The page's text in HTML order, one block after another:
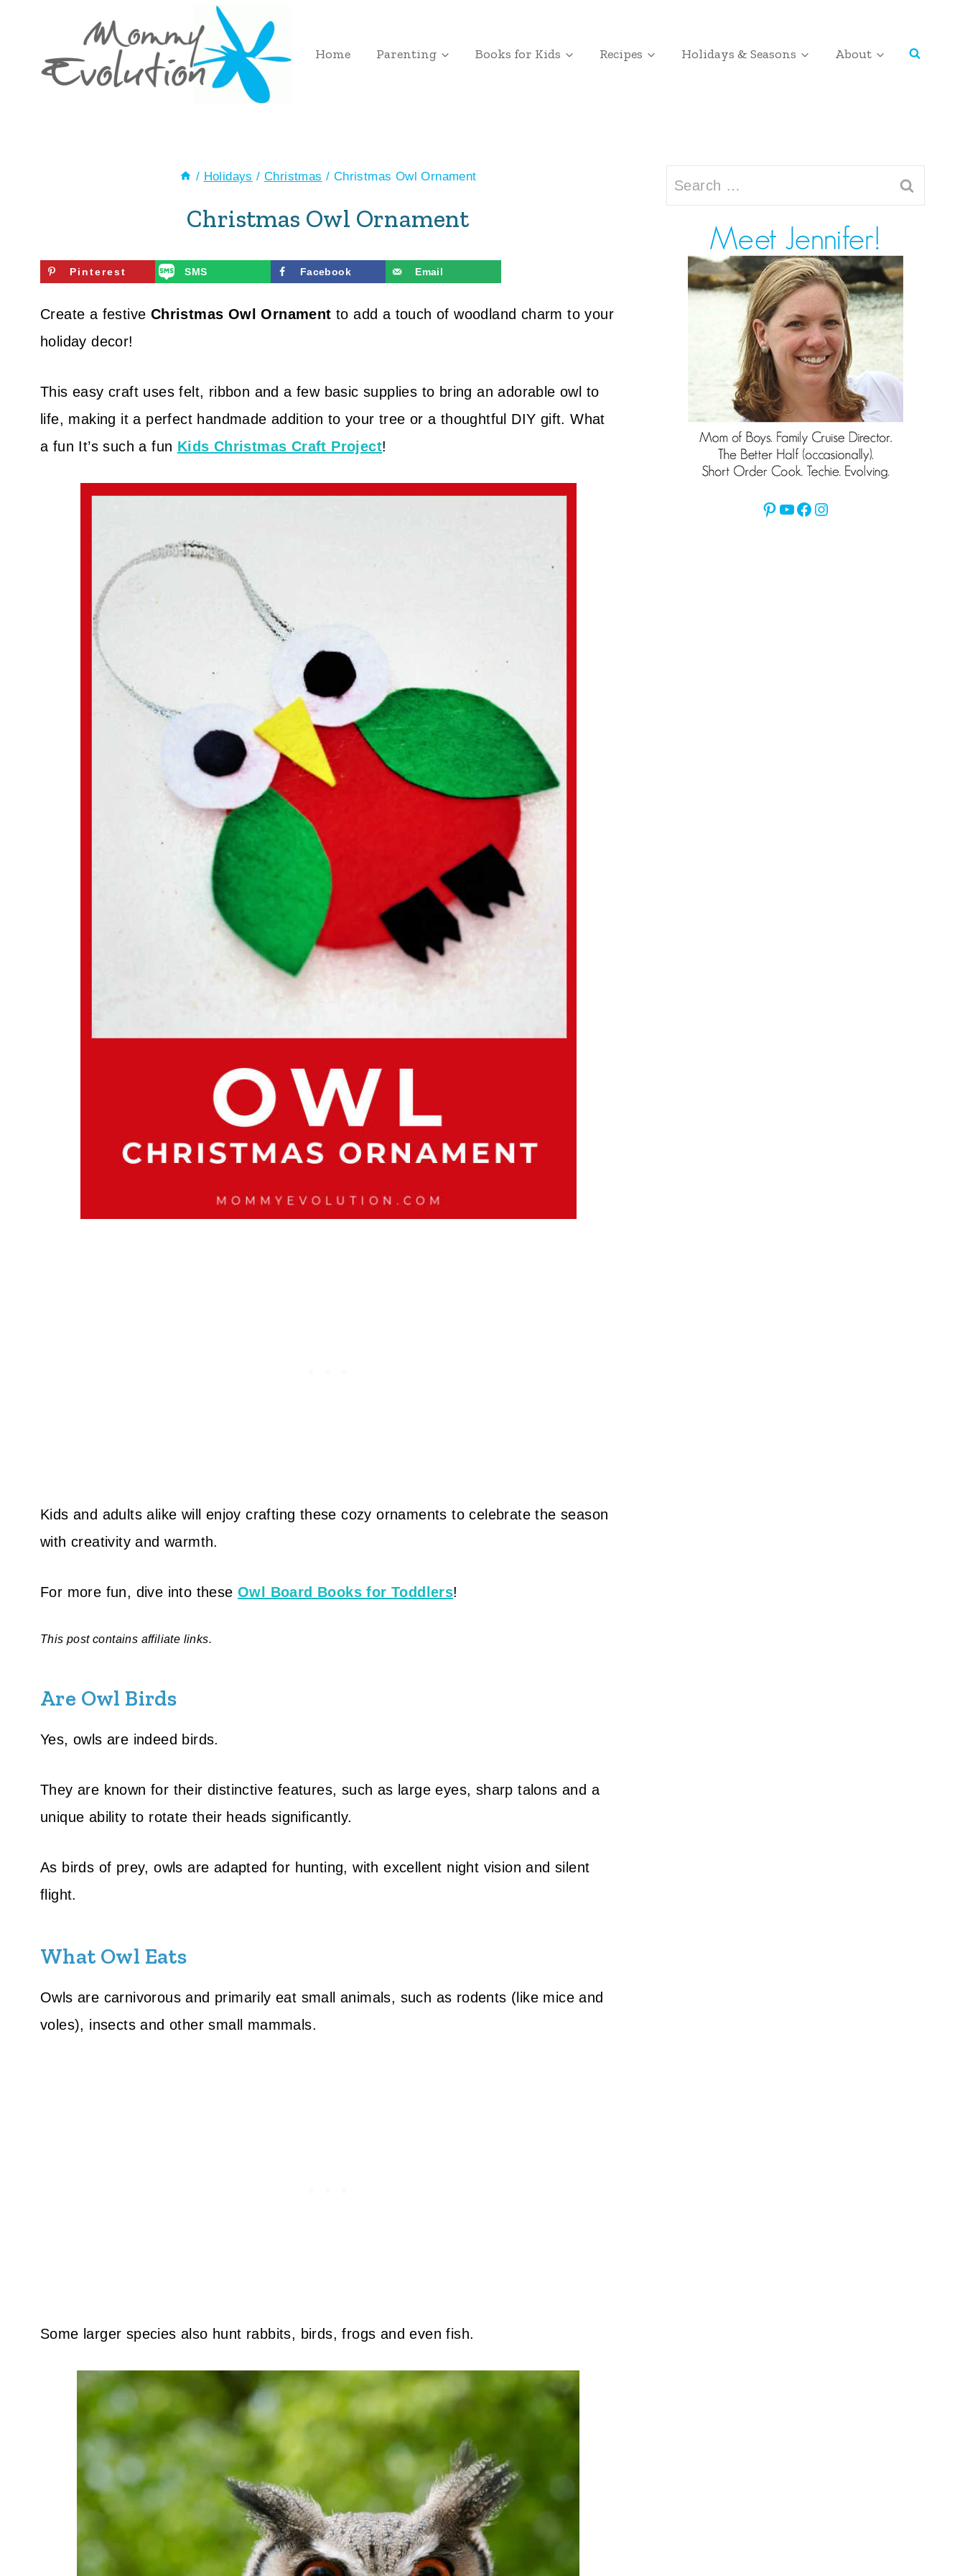
content
Home Parenting Books for Kids Recipes Holidays & Seasons About
/ Holidays / Christmas / Christmas Owl Ornament
Christmas Owl Ornament
Pinterest SMS Facebook Email
Create a festive Christmas Owl Ornament to add a touch of woodland charm to your
holiday decor!
This easy craft uses felt, ribbon and a few basic supplies to bring an adorable owl to
life, making it a perfect handmade addition to your tree or a thoughtful DIY gift. What
a fun It’s such a fun Kids Christmas Craft Project!
Kids and adults alike will enjoy crafting these cozy ornaments to celebrate the season
with creativity and warmth.
For more fun, dive into these Owl Board Books for Toddlers!
This post contains affiliate links.
Are Owl Birds
Yes, owls are indeed birds.
They are known for their distinctive features, such as large eyes, sharp talons and a
unique ability to rotate their heads significantly.
As birds of prey, owls are adapted for hunting, with excellent night vision and silent
flight.
What Owl Eats
Owls are carnivorous and primarily eat small animals, such as rodents (like mice and
voles), insects and other small mammals.
Some larger species also hunt rabbits, birds, frogs and even fish.
Search
for:
Pinterest
YouTube
Facebook
Instagram